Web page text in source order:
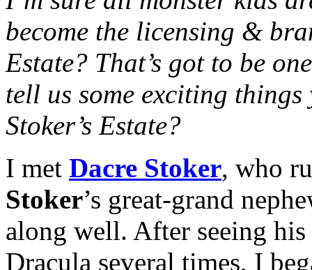
become the licensing &
Estate? That’s got to be
tell us some exciting
Stoker’s Estate?
I met Dacre Stoker, who
Stoker’s great-grand
along well. After seeing
Dracula several times, I